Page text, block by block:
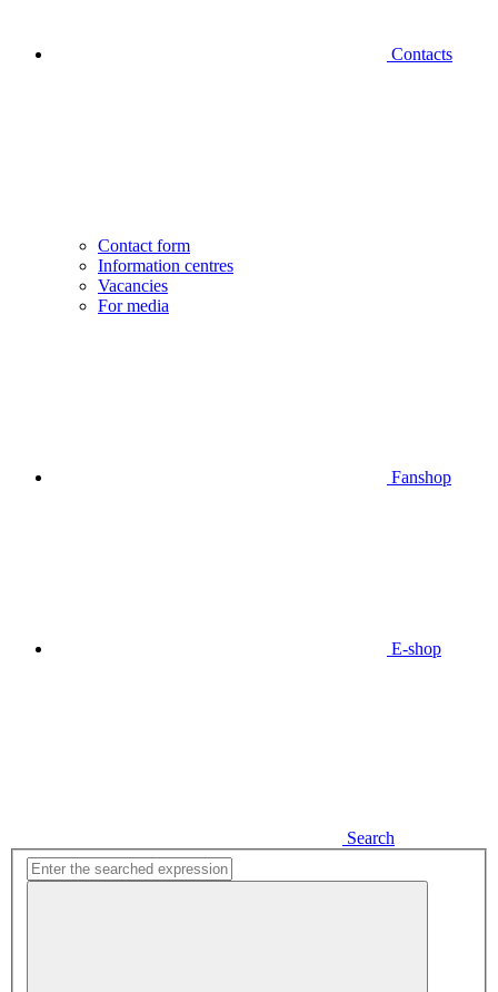
Contacts
Contact form
Information centres
Vacancies
For media
Fanshop
E-shop
Search